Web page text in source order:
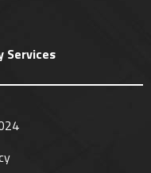
Services